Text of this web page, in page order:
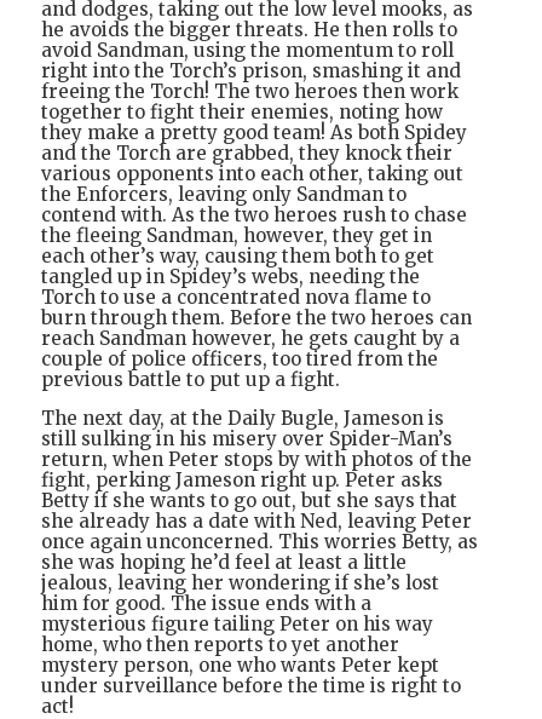
and dodges, taking out the low level mooks, as
he avoids the bigger threats. He then rolls to
avoid Sandman, using the momentum to roll
right into the Torch’s prison, smashing it and
freeing the Torch! The two heroes then work
together to fight their enemies, noting how
they make a pretty good team! As both Spidey
and the Torch are grabbed, they knock their
various opponents into each other, taking out
the Enforcers, leaving only Sandman to
contend with. As the two heroes rush to chase
the fleeing Sandman, however, they get in
each other’s way, causing them both to get
tangled up in Spidey’s webs, needing the
Torch to use a concentrated nova flame to
burn through them. Before the two heroes can
reach Sandman however, he gets caught by a
couple of police officers, too tired from the
previous battle to put up a fight.
The next day, at the Daily Bugle, Jameson is
still sulking in his misery over Spider-Man’s
return, when Peter stops by with photos of the
fight, perking Jameson right up. Peter asks
Betty if she wants to go out, but she says that
she already has a date with Ned, leaving Peter
once again unconcerned. This worries Betty, as
she was hoping he’d feel at least a little
jealous, leaving her wondering if she’s lost
him for good. The issue ends with a
mysterious figure tailing Peter on his way
home, who then reports to yet another
mystery person, one who wants Peter kept
under surveillance before the time is right to
act!